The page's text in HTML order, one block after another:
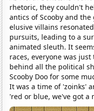
rhetoric, they couldn't
antics of Scooby and
elusive villains
pursuits, leading to a
animated sleuth. It
races, everyone was
behind all the political
Scooby Doo for some
It was a time of 'zoinks'
'red or blue, we've got a